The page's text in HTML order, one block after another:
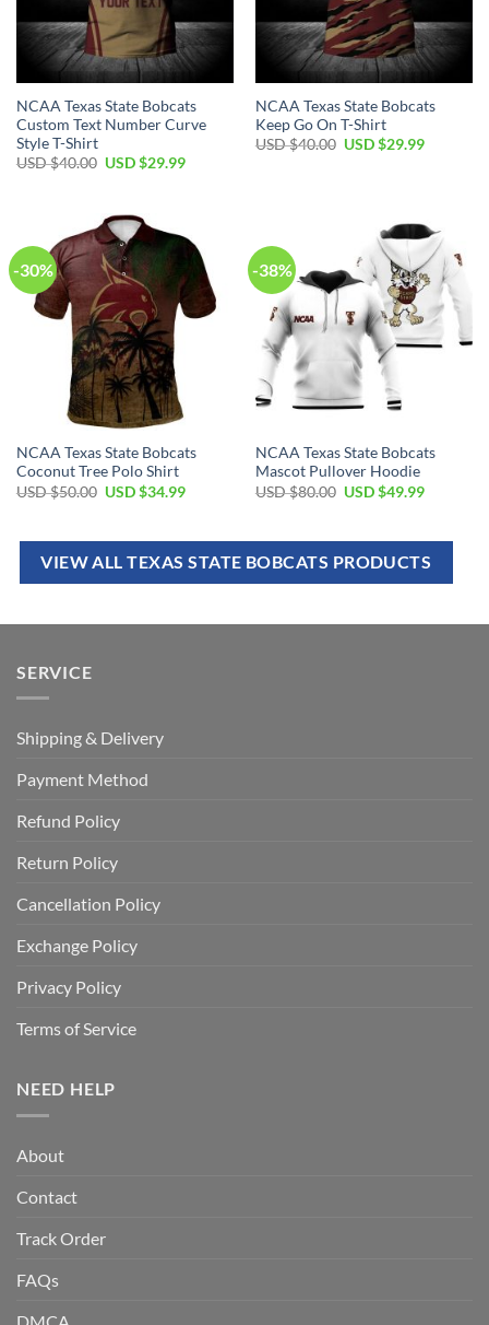
NCAA Texas State Bobcats
Custom Text Number Curve
Style T-Shirt
USD $40.00 USD $29.99
NCAA Texas State Bobcats
Keep Go On T-Shirt
USD $40.00 USD $29.99
-30%
NCAA Texas State Bobcats
Coconut Tree Polo Shirt
USD $50.00 USD $34.99
-38%
NCAA Texas State Bobcats
Mascot Pullover Hoodie
USD $80.00 USD $49.99
VIEW ALL TEXAS STATE BOBCATS PRODUCTS
SERVICE
Shipping & Delivery
Payment Method
Refund Policy
Return Policy
Cancellation Policy
Exchange Policy
Privacy Policy
Terms of Service
NEED HELP
About
Contact
Track Order
FAQs
DMCA